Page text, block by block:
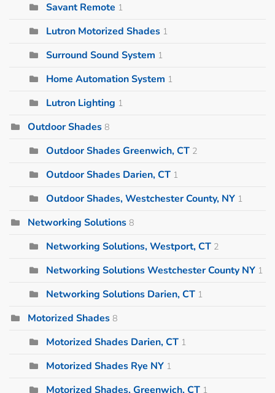
Savant Remote 1
Lutron Motorized Shades 1
Surround Sound System 1
Home Automation System 1
Lutron Lighting 1
Outdoor Shades 8
Outdoor Shades Greenwich, CT 2
Outdoor Shades Darien, CT 1
Outdoor Shades, Westchester County, NY 1
Networking Solutions 8
Networking Solutions, Westport, CT 2
Networking Solutions Westchester County NY 1
Networking Solutions Darien, CT 1
Motorized Shades 8
Motorized Shades Darien, CT 1
Motorized Shades Rye NY 1
Motorized Shades, Greenwich, CT 1